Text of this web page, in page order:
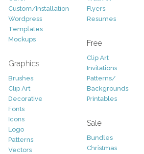
Custom/Installation
Wordpress
Templates
Mockups
Graphics
Brushes
Clip Art
Decorative
Fonts
Icons
Logo
Patterns
Vectors
Flyers
Resumes
Free
Clip Art
Invitations
Patterns/
Backgrounds
Printables
Sale
Bundles
Christmas